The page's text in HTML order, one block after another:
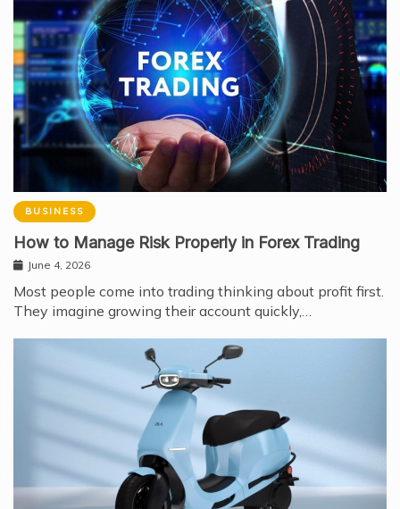
BUSINESS
How to Manage Risk Properly in Forex Trading
June 4, 2026
Most people come into trading thinking about profit first.
They imagine growing their account quickly,…